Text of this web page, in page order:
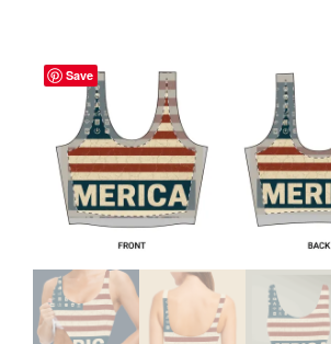
Save